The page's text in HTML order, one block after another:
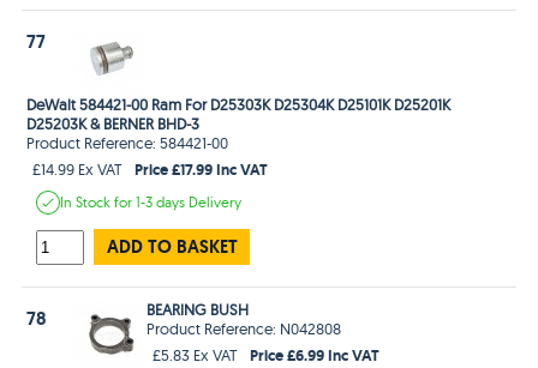
77
DeWalt 584421-00 Ram For D25303K D25304K D25101K D25201K
D25203K & BERNER BHD-3
Product Reference: 584421-00
£14.99 Ex VAT
Price £17.99 Inc VAT
In Stockfor 1-3 days Delivery
ADD TO BASKET
78
BEARING BUSH
Product Reference: N042808
£5.83 Ex VAT
Price £6.99 Inc VAT